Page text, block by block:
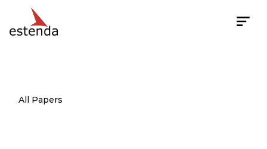
All Papers